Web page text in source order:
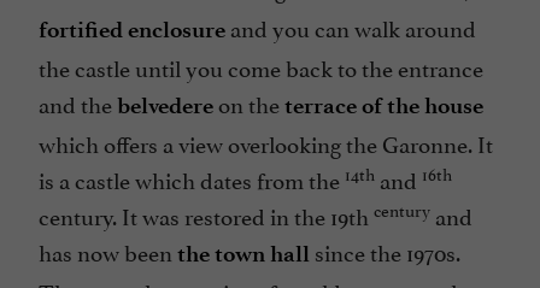
fortified enclosure and you can walk around
the castle until you come back to the entrance
and thebelvedere on theterrace of the house
which offers a view overlooking the Garonne. It
is a castle which dates from the 14th and 16th
century. It was restored in the 19th century and
has now been the town hall since the 1970s.